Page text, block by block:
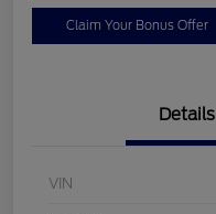
Claim Your Bonus Offer
Details
VIN